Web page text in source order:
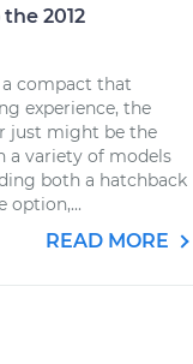
2012
a compact that
experience, the
just might be the
a variety of models
both a hatchback
option,...
READ MORE